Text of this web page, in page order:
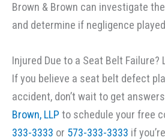
Brown & Brown can investigate
and determine if negligence
Injured Due to a Seat Belt Failure?
If you believe a seat belt defect
accident, don’t wait to get
Brown, LLP to schedule your free
333-3333 or 573-333-3333 if